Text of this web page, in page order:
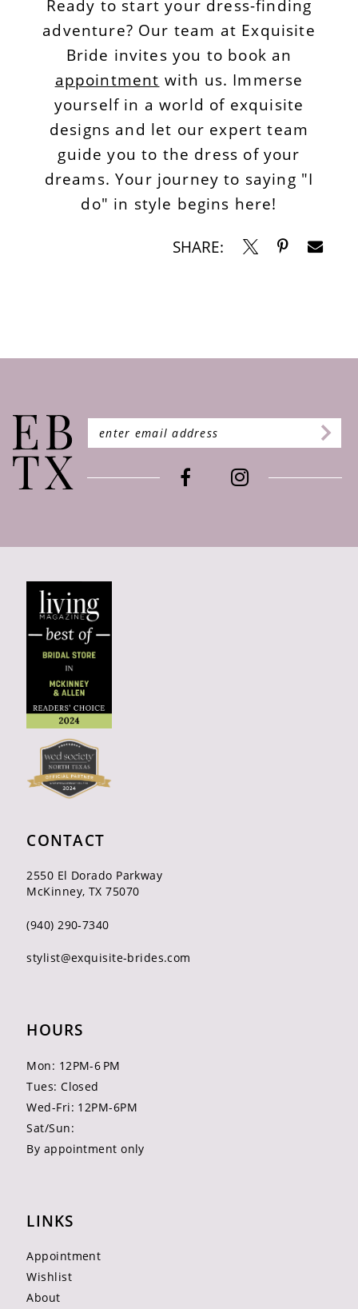
Ready to start your dress-finding
adventure? Our team at Exquisite
Bride invites you to book an
appointment with us. Immerse
yourself in a world of exquisite
designs and let our expert team
guide you to the dress of your
dreams. Your journey to saying "I
do" in style begins here!
SHARE:
CONTACT
2550 El Dorado Parkway
McKinney, TX 75070
(940) 290‑7340
stylist@exquisite-brides.com
HOURS
Mon: 12PM-6 PM
Tues: Closed
Wed-Fri: 12PM-6PM
Sat/Sun:
By appointment only
LINKS
Appointment
Wishlist
About